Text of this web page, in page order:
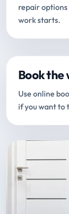
repair
work starts.
Book the
Use online
if you want to